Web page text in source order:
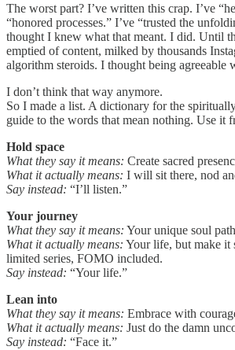
The worst part? I’ve written this crap. I’ve
“honored processes.” I’ve “trusted the
thought I knew what that meant. I did. Until
emptied of content, milked by thousands
algorithm steroids. I thought being agreeable
I don’t think that way anymore.
So I made a list. A dictionary for the
guide to the words that mean nothing. Use it
Hold space
What they say it means: Create sacred
What it actually means: I will sit there, nod
Say instead: “I’ll listen.”
Your journey
What they say it means: Your unique soul
What it actually means: Your life, but make
limited series, FOMO included.
Say instead: “Your life.”
Lean into
What they say it means: Embrace with
What it actually means: Just do the damn
Say instead: “Face it.”